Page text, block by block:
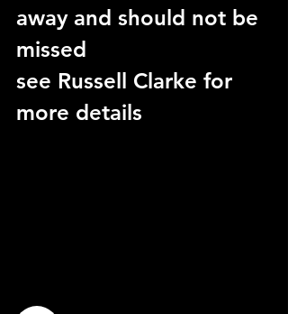
away and should not be
missed
see Russell Clarke for
more details